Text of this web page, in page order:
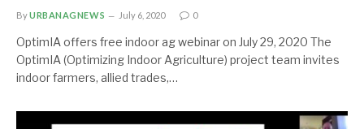
ByURBANAGNEWS July 6, 2020 0
OptimIA offers free indoor ag webinar on July 29, 2020 The
OptimIA (Optimizing Indoor Agriculture) project team invites
indoor farmers, allied trades,…